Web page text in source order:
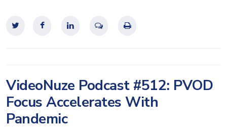
VideoNuze Podcast #512: PVOD
Focus Accelerates With
Pandemic